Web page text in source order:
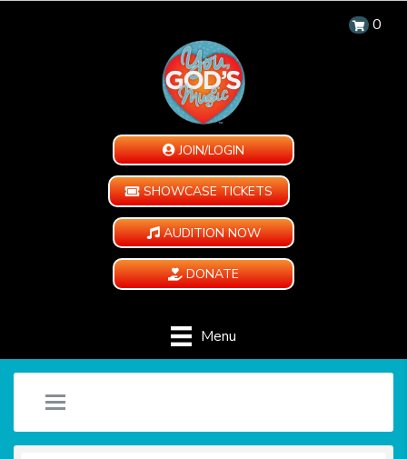
0
JOIN/LOGIN
SHOWCASE TICKETS
AUDITION NOW
DONATE
Menu